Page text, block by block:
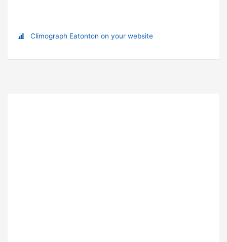
Climograph Eatonton on your website